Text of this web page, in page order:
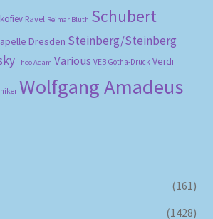
Ravel Reimar Bluth Schubert
Dresden Steinberg/Steinberg
Theo Adam Various VEB Gotha-Druck Verdi
Wolfgang Amadeus
(161)
(1428)